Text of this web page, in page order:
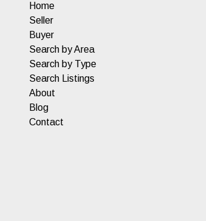
Home
Seller
Buyer
Search by Area
Search by Type
Search Listings
About
Blog
Contact